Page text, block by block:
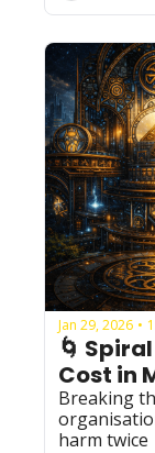
Jan 29, 2026 •
🌀
Cost in
Breaking
harm twice